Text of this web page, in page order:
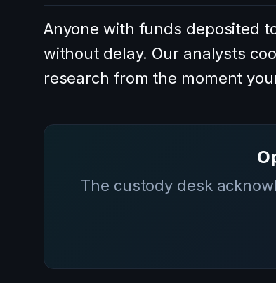
Anyone with funds deposited
without delay. Our analysts
research from the moment
The custody desk